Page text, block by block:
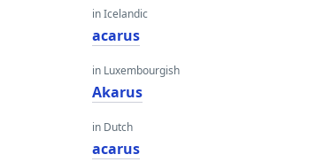
in Icelandic
acarus
in Luxembourgish
Akarus
in Dutch
acarus